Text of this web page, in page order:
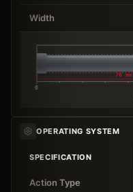
Width
0
76 mm
OPERATING SYSTEM
SPECIFICATION
Action Type